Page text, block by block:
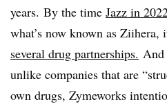
years. By the time Jazz in
what’s now known as Ziihera,
several drug partnerships. And
unlike companies that are
own drugs, Zymeworks